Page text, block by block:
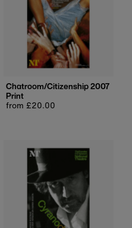
Chatroom/Citizenship 2007
Print
Regular
from £20.00